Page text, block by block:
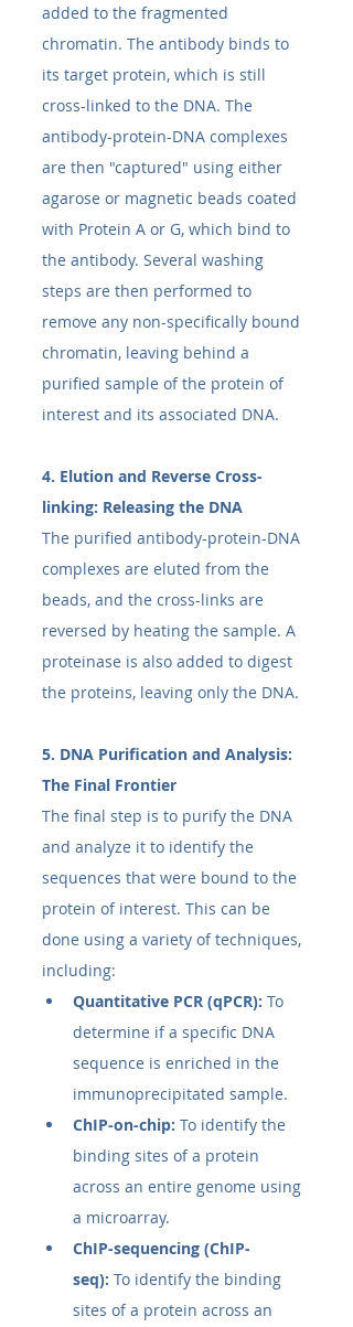
added to the fragmented
chromatin. The antibody binds to
its target protein, which is still
cross-linked to the DNA. The
antibody-protein-DNA complexes
are then "captured" using either
agarose or magnetic beads coated
with Protein A or G, which bind to
the antibody. Several washing
steps are then performed to
remove any non-specifically bound
chromatin, leaving behind a
purified sample of the protein of
interest and its associated DNA.
4. Elution and Reverse Cross-
linking: Releasing the DNA
The purified antibody-protein-DNA
complexes are eluted from the
beads, and the cross-links are
reversed by heating the sample. A
proteinase is also added to digest
the proteins, leaving only the DNA.
5. DNA Purification and Analysis:
The Final Frontier
The final step is to purify the DNA
and analyze it to identify the
sequences that were bound to the
protein of interest. This can be
done using a variety of techniques,
including:
Quantitative PCR (qPCR): To
determine if a specific DNA
sequence is enriched in the
immunoprecipitated sample.
ChIP-on-chip: To identify the
binding sites of a protein
across an entire genome using
a microarray.
ChIP-sequencing (ChIP-
seq): To identify the binding
sites of a protein across an